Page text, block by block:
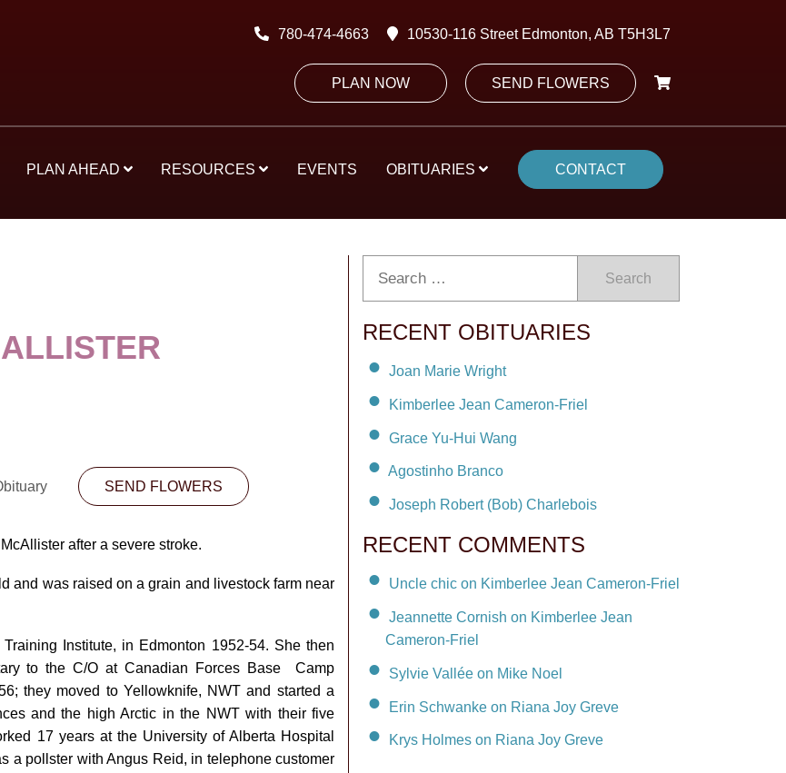
780-474-4663 10530-116 Street Edmonton, AB T5H3L7
PLAN NOW SEND FLOWERS
PLAN AHEAD RESOURCES EVENTS OBITUARIES CONTACT
SEND FLOWERS
after a severe stroke.
and was raised on a grain and livestock farm near
Institute, in Edmonton 1952-54. She then
to the C/O at Canadian Forces Base Camp
they moved to Yellowknife, NWT and started a
and the high Arctic in the NWT with their five
17 years at the University of Alberta Hospital
a pollster with Angus Reid, in telephone customer
Search
RECENT OBITUARIES
Joan Marie Wright
Kimberlee Jean Cameron-Friel
Grace Yu-Hui Wang
Agostinho Branco
Joseph Robert (Bob) Charlebois
RECENT COMMENTS
Uncle chic on Kimberlee Jean Cameron-Friel
Jeannette Cornish on Kimberlee Jean
Cameron-Friel
Sylvie Vallée on Mike Noel
Erin Schwanke on Riana Joy Greve
Krys Holmes on Riana Joy Greve